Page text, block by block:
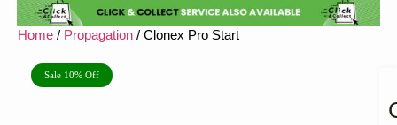
Home / Propagation / Clonex Pro Start
Sale 10% Off